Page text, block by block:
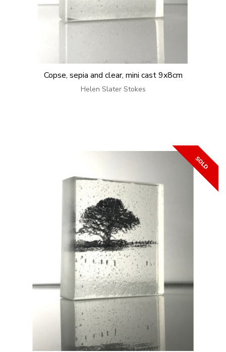
Copse, sepia and clear, mini cast 9x8cm
Helen Slater Stokes